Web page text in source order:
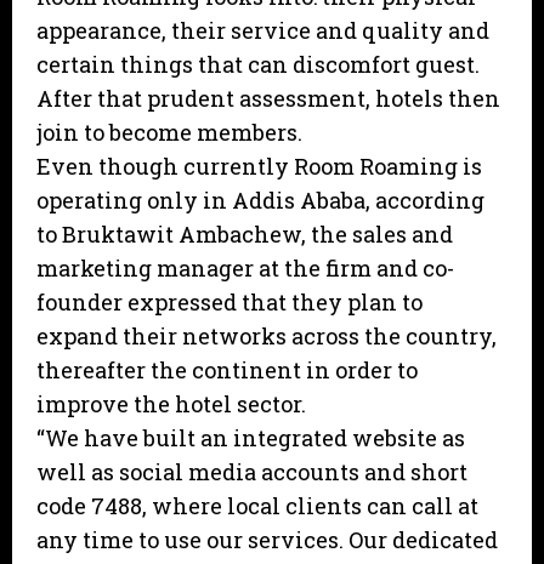
appearance, their service and quality and
certain things that can discomfort guest.
After that prudent assessment, hotels then
join to become members.
Even though currently Room Roaming is
operating only in Addis Ababa, according
to Bruktawit Ambachew, the sales and
marketing manager at the firm and co-
founder expressed that they plan to
expand their networks across the country,
thereafter the continent in order to
improve the hotel sector.
“We have built an integrated website as
well as social media accounts and short
code 7488, where local clients can call at
any time to use our services. Our dedicated